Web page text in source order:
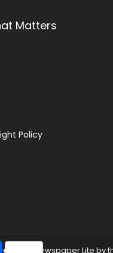
Matters
Policy
Newspaper Lite by
Share